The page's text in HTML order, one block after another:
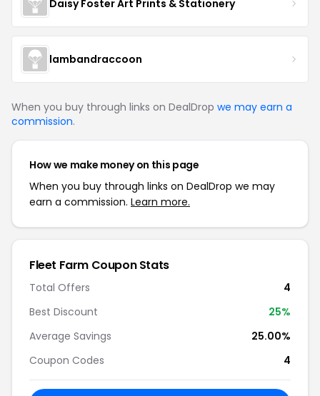
Daisy Foster Art Prints & Stationery
lambandraccoon
When you buy through links on DealDrop we may earn a
commission.
How we make money on this page
When you buy through links on DealDrop we may
earn a commission. Learn more.
Fleet Farm Coupon Stats
Total Offers
4
Best Discount
25%
Average Savings
25.00%
Coupon Codes
4